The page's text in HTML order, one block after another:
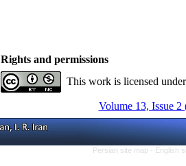
Rights and permissions
This work is licensed
Volume 13, Issue 2
Persian site map - English